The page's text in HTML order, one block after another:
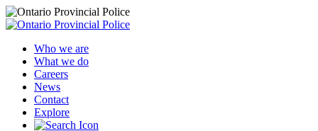
Who we are
What we do
Careers
News
Contact
Explore